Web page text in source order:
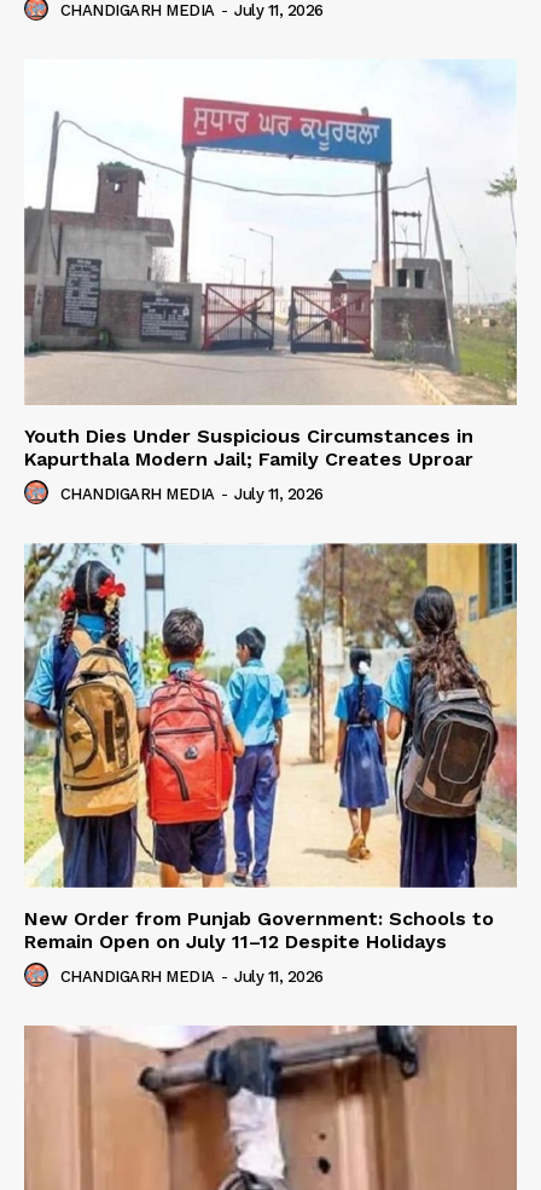
CHANDIGARH MEDIA - July 11, 2026
Youth Dies Under Suspicious Circumstances in
Kapurthala Modern Jail; Family Creates Uproar
CHANDIGARH MEDIA - July 11, 2026
New Order from Punjab Government: Schools to
Remain Open on July 11–12 Despite Holidays
CHANDIGARH MEDIA - July 11, 2026